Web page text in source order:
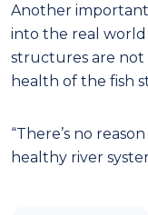
Another
into the real
structures are
health of the fish
“There’s no
healthy river